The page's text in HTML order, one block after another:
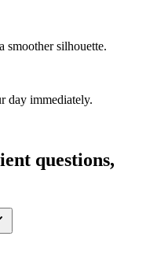
smoother silhouette.
day immediately.
questions,